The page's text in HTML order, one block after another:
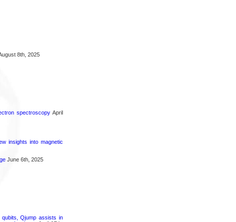
8th, 2025
spectroscopyApril
insights into magnetic
June 6th, 2025
qubits, Qjump assists in